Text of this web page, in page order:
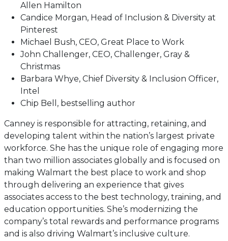
Allen Hamilton
Candice Morgan, Head of Inclusion & Diversity at
Pinterest
Michael Bush, CEO, Great Place to Work
John Challenger, CEO, Challenger, Gray &
Christmas
Barbara Whye, Chief Diversity & Inclusion Officer,
Intel
Chip Bell, bestselling author
Canney is responsible for attracting, retaining, and
developing talent within the nation’s largest private
workforce. She has the unique role of engaging more
than two million associates globally and is focused on
making Walmart the best place to work and shop
through delivering an experience that gives
associates access to the best technology, training, and
education opportunities. She’s modernizing the
company’s total rewards and performance programs
and is also driving Walmart’s inclusive culture.